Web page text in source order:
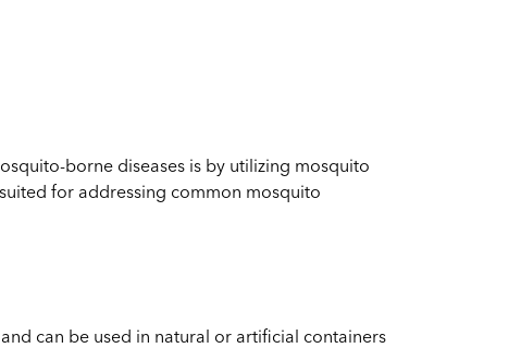
borne diseases is by utilizing mosquito
for addressing common mosquito
can be used in natural or artificial containers